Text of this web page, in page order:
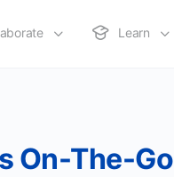
Learn
On-The-Go